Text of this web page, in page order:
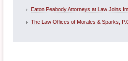
Eaton Peabody Attorneys at Law Joins
The Law Offices of Morales & Sparks,